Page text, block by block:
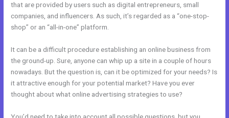
that are provided by users such as digital entrepreneurs, small
companies, and influencers. As such, it’s regarded as a “one-stop-
shop” or an “all-in-one” platform.
It can be a difficult procedure establishing an online business from
the ground-up. Sure, anyone can whip up a site in a couple of hours
nowadays. But the question is, can it be optimized for your needs? Is
it attractive enough for your potential market? Have you ever
thought about what online advertising strategies to use?